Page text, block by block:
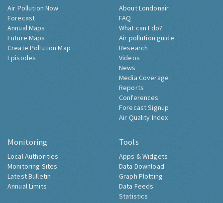
Air Pollution Now
Forecast
Annual Maps
Future Maps
Create Pollution Map
Episodes
About Londonair
FAQ
What can I do?
Air pollution guide
Research
Videos
News
Media Coverage
Reports
Conferences
Forecast Signup
Air Quality Index
Monitoring
Local Authorities
Monitoring Sites
Latest Bulletin
Annual Limits
Tools
Apps & Widgets
Data Download
Graph Plotting
Data Feeds
Statistics